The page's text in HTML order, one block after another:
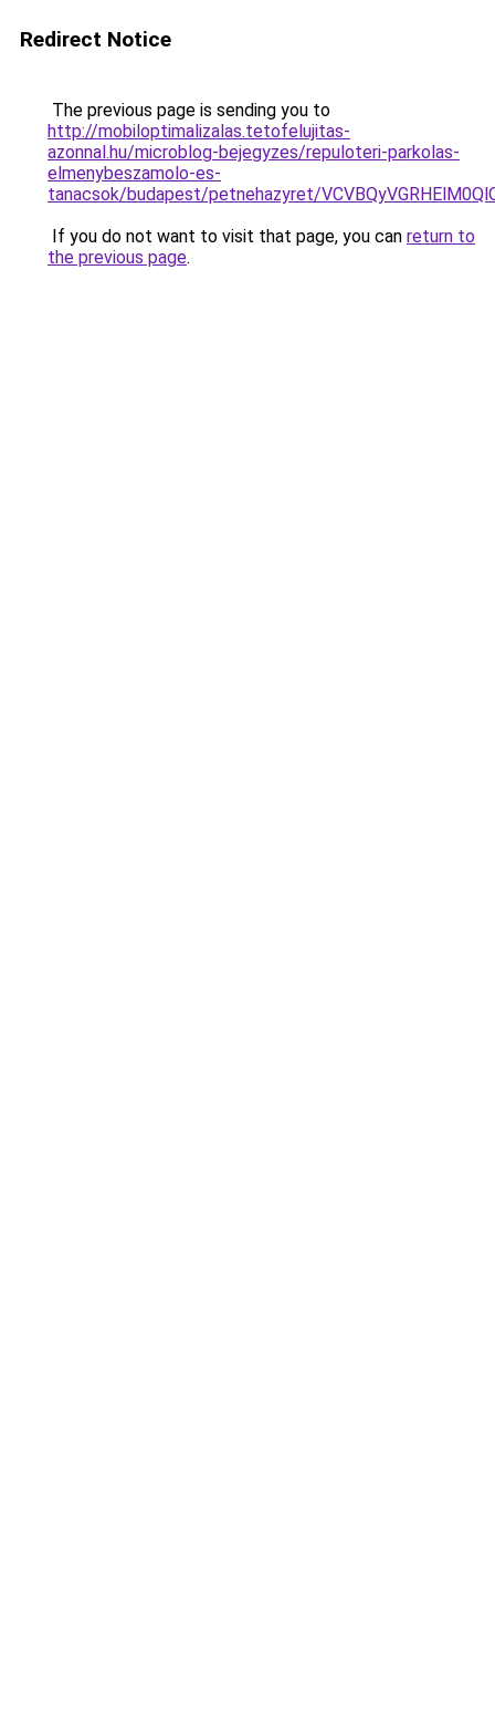
Redirect Notice
The previous page is sending you to
http://mobiloptimalizalas.tetofelujitas-
azonnal.hu/microblog-bejegyzes/repuloteri-parkolas-
elmenybeszamolo-es-
tanacsok/budapest/petnehazyret/
If you do not want to visit that page, you can return to
the previous page.